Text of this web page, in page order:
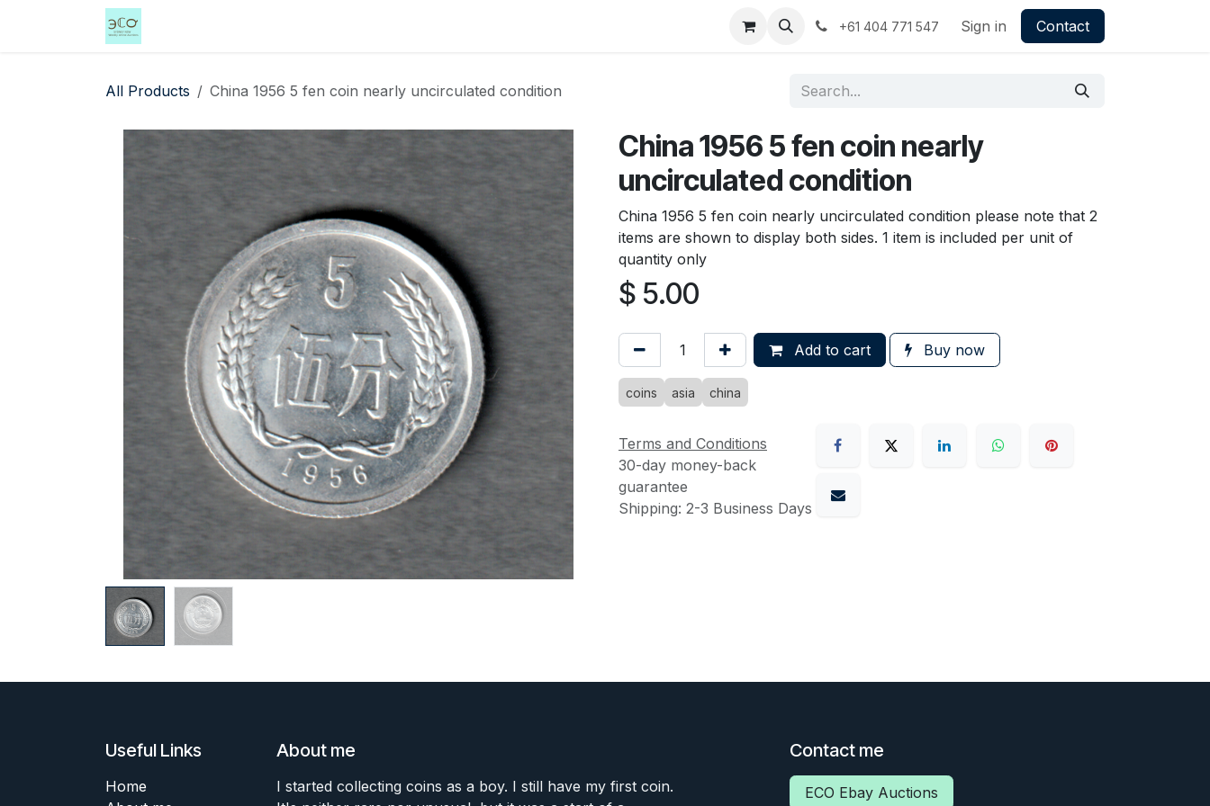
+61 404 771 547 Sign in Contact
All Products China 1956 5 fen coin nearly uncirculated condition
China 1956 5 fen coin nearly
uncirculated condition
China 1956 5 fen coin nearly uncirculated condition please note that 2
items are shown to display both sides. 1 item is included per unit of
quantity only
$ 5.00
Add to cart Buy now
coins asia china
Terms and Conditions
30-day money-back
guarantee
Shipping: 2-3 Business Days
Useful Links
Home
About me
I started collecting coins as a boy. I still have my first coin.
Contact me
ECO Ebay Auctions